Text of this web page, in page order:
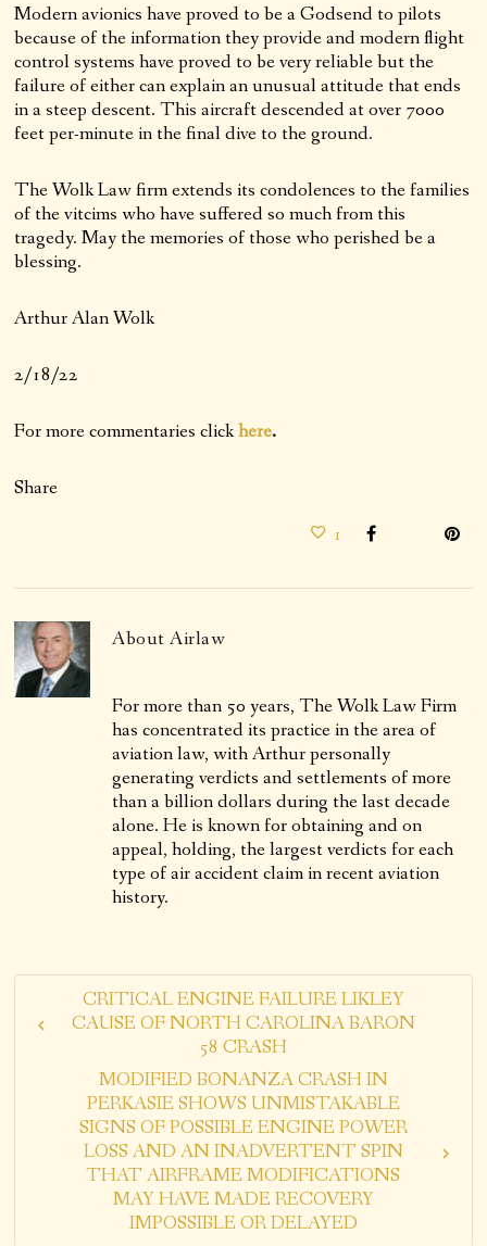
Modern avionics have proved to be a Godsend to pilots
because of the information they provide and modern flight
control systems have proved to be very reliable but the
failure of either can explain an unusual attitude that ends
in a steep descent. This aircraft descended at over 7000
feet per-minute in the final dive to the ground.
The Wolk Law firm extends its condolences to the families
of the vitcims who have suffered so much from this
tragedy. May the memories of those who perished be a
blessing.
Arthur Alan Wolk
2/18/22
For more commentaries clickhere.
Share
1
AboutAirlaw
For more than 50 years, The Wolk Law Firm
has concentrated its practice in the area of
aviation law, with Arthur personally
generating verdicts and settlements of more
than a billion dollars during the last decade
alone. He is known for obtaining and on
appeal, holding, the largest verdicts for each
type of air accident claim in recent aviation
history.
CRITICAL ENGINE FAILURE LIKLEY
CAUSE OF NORTH CAROLINA BARON
58 CRASH
MODIFIED BONANZA CRASH IN
PERKASIE SHOWS UNMISTAKABLE
SIGNS OF POSSIBLE ENGINE POWER
LOSS AND AN INADVERTENT SPIN
THAT AIRFRAME MODIFICATIONS
MAY HAVE MADE RECOVERY
IMPOSSIBLE OR DELAYED